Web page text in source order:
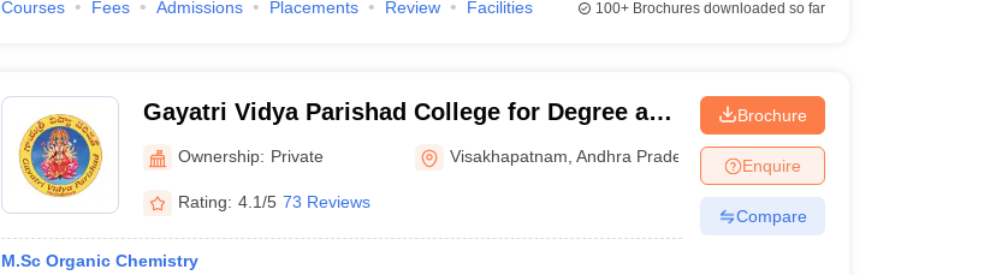
Courses Fees Admissions Placements Review Facilities 100+Brochures downloaded so far
Gayatri Vidya Parishad College for Degree and
PG Courses, Visakhapatnam
Ownership: Private Visakhapatnam ,Andhra Pradesh
Rating: 4.1/5 73 Reviews
M.Sc Organic Chemistry
Brochure
Enquire
Compare